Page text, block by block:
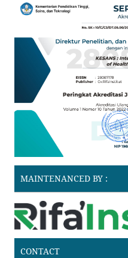
MAINTENANCED BY :
CONTACT